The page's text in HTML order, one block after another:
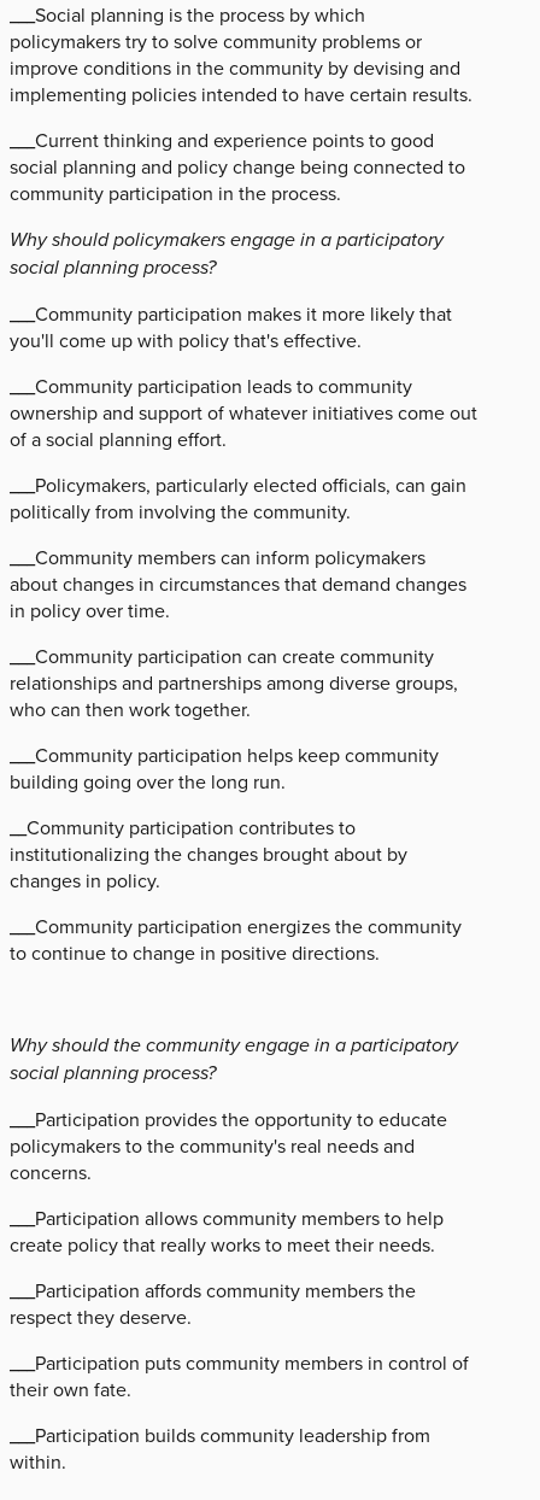
___Social planning is the process by which
policymakers try to solve community problems or
improve conditions in the community by devising and
implementing policies intended to have certain results.
___Current thinking and experience points to good
social planning and policy change being connected to
community participation in the process.
Why should policymakers engage in a participatory
social planning process?
___Community participation makes it more likely that
you'll come up with policy that's effective.
___Community participation leads to community
ownership and support of whatever initiatives come out
of a social planning effort.
___Policymakers, particularly elected officials, can gain
politically from involving the community.
___Community members can inform policymakers
about changes in circumstances that demand changes
in policy over time.
___Community participation can create community
relationships and partnerships among diverse groups,
who can then work together.
___Community participation helps keep community
building going over the long run.
__Community participation contributes to
institutionalizing the changes brought about by
changes in policy.
___Community participation energizes the community
to continue to change in positive directions.
Why should the community engage in a participatory
social planning process?
___Participation provides the opportunity to educate
policymakers to the community's real needs and
concerns.
___Participation allows community members to help
create policy that really works to meet their needs.
___Participation affords community members the
respect they deserve.
___Participation puts community members in control of
their own fate.
___Participation builds community leadership from
within.